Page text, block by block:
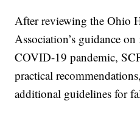
After reviewing the Ohio
Association’s guidance
COVID-19 pandemic,
practical
additional guidelines for